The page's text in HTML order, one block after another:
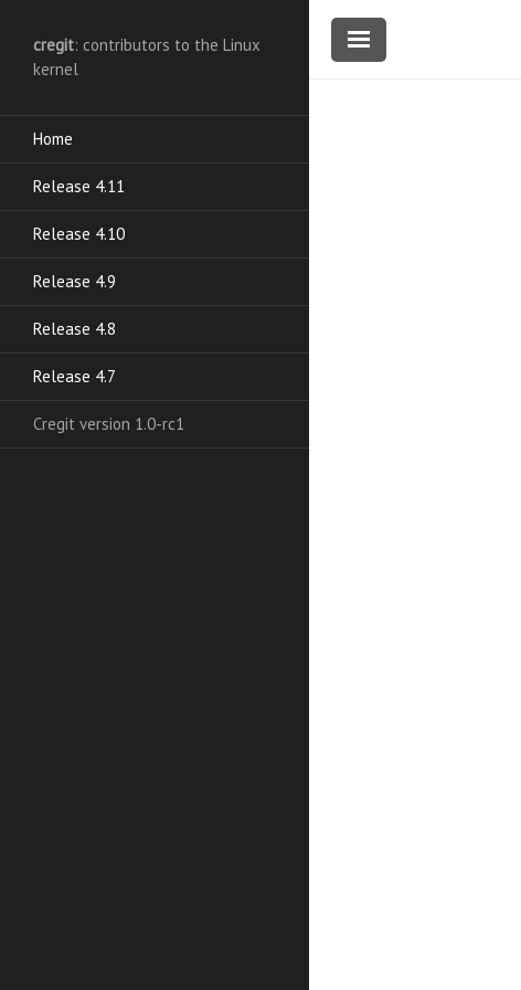
cregit: contributors to the Linux
kernel
Home
Release 4.11
Release 4.10
Release 4.9
Release 4.8
Release 4.7
Cregit version 1.0-rc1